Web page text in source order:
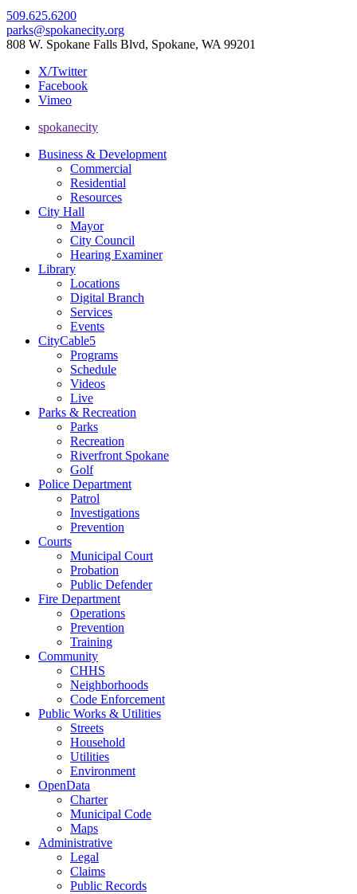
509.625.6200
parks@spokanecity.org
808 W. Spokane Falls Blvd, Spokane, WA 99201
X/Twitter
Facebook
Vimeo
spokanecity
Business & Development
Commercial
Residential
Resources
City Hall
Mayor
City Council
Hearing Examiner
Library
Locations
Digital Branch
Services
Events
CityCable5
Programs
Schedule
Videos
Live
Parks & Recreation
Parks
Recreation
Riverfront Spokane
Golf
Police Department
Patrol
Investigations
Prevention
Courts
Municipal Court
Probation
Public Defender
Fire Department
Operations
Prevention
Training
Community
CHHS
Neighborhoods
Code Enforcement
Public Works & Utilities
Streets
Household
Utilities
Environment
OpenData
Charter
Municipal Code
Maps
Administrative
Legal
Claims
Public Records